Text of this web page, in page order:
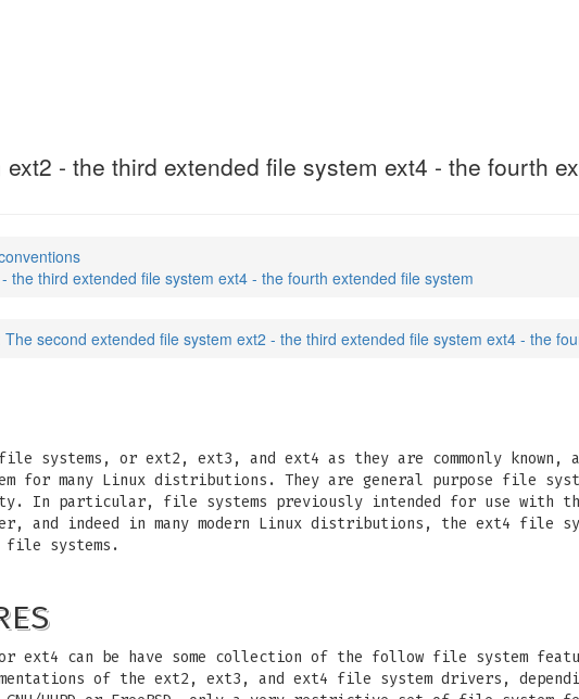
- the third extended file system ext4 - the fourth
the third extended file system ext4 - the fourth extended file system
The second extended file system ext2 - the third extended file system ext4 - the
systems, or ext2, ext3, and ext4 as they are commonly
many Linux distributions. They are general purpose file
In particular, file systems previously intended for use with
and indeed in many modern Linux distributions, the ext4 file
file systems.
can be have some collection of the follow file system
of the ext2, ext3, and ext4 file system drivers,